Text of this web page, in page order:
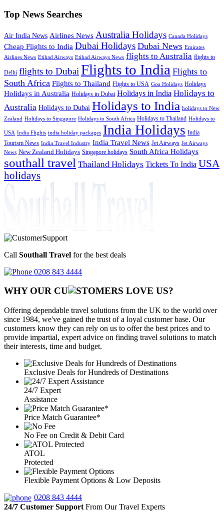
Top News Searches
Air India News Airlines News Australia Holidays Canada Holidays
Cheap Flights to India Dubai Holidays Dubai News Emirates
Airlines News Etihad Airways Etihad Airways News flights to Australia flights to
Delhi flights to Dubai Flights to India Flights to
South Africa Flights to Thailand Flights to USA Goa Holidays Holidays
Holidays in Australia Holidays in Dubai Holidays in India Holidays to
Australia Holidays to Dubai Holidays to India holidays to New
Zealand Holidays to Singapore Holidays to South Africa Holidays to Thailand Holidays to
USA India Flights india holiday packages India Holidays India
Tourism News India Travel Industry India Travel News Jet Airways Jet Airways
News New Zealand Holidays Singapore holidays South Africa Holidays
southall travel Thailand Holidays Tickets To India USA
holidays
Call Southall Travel for the best deals
0208 843 4444
WHY OUR CU OMERS LOVE US?
Offering dependable travel solutions from the UK to the world over
since 1984, we've gained the trust of a loyal customer base. Our
customers know they can rely on us to offer the best prices and to
provide impartial, expert advice on finding travel solutions to match
their interests, time and budget.
Exclusive Deals for Hundreds of Destinations
24/7 Expert
Assistance
Price Match Guarantee*
No Fee on Credit & Debit Card
ATOL
Protected
Flexible Payment Options & Low Deposits
0208 843 4444
24/7 Customer Support From Our Travel Experts